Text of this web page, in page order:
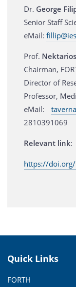
Dr. George
Senior Staff
eMail:
Prof.
Chairman,
Director of
Professor,
eMail:
2810391069
Relevant link:
https://
Quick Links
FORTH